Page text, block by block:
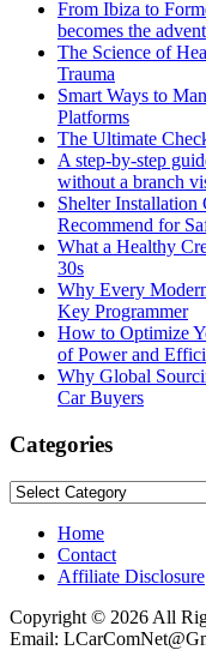
From Ibiza to
becomes the
The Science of
Trauma
Smart Ways to
Platforms
The Ultimate
A step-by-step
without a branch
Shelter Installation
Recommend for
What a Healthy
30s
Why Every
Key Programmer
How to Optimize
of Power and
Why Global
Car Buyers
Categories
Categories
Home
Contact
Affiliate Disclosure
Copyright © 2026 All
Email: